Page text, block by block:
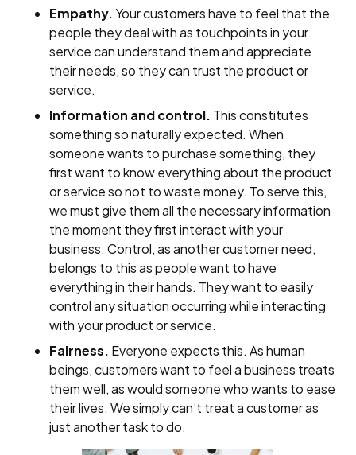
Empathy.Your customers have to feel that the
people they deal with as touchpoints in your
service can understand them and appreciate
their needs, so they can trust the product or
service.
Information and control. This constitutes
something so naturally expected. When
someone wants to purchase something, they
first want to know everything about the product
or service so not to waste money. To serve this,
we must give them all the necessary information
the moment they first interact with your
business. Control, as another customer need,
belongs to this as people want to have
everything in their hands. They want to easily
control any situation occurring while interacting
with your product or service.
Fairness. Everyone expects this. As human
beings, customers want to feel a business treats
them well, as would someone who wants to ease
their lives. We simply can’t treat a customer as
just another task to do.